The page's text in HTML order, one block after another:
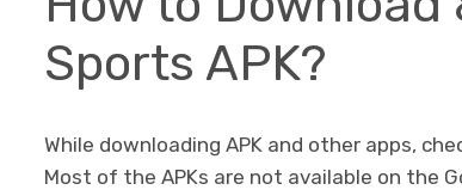
Sports APK?
While downloading APK and other apps,
Most of the APKs are not available on the